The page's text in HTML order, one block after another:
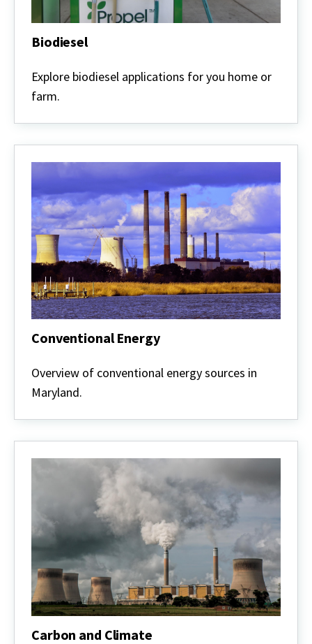
Biodiesel
Explore biodiesel applications for you home or
farm.
Conventional Energy
Energy
Overview of conventional energy sources in
Maryland.
Carbon and Climate